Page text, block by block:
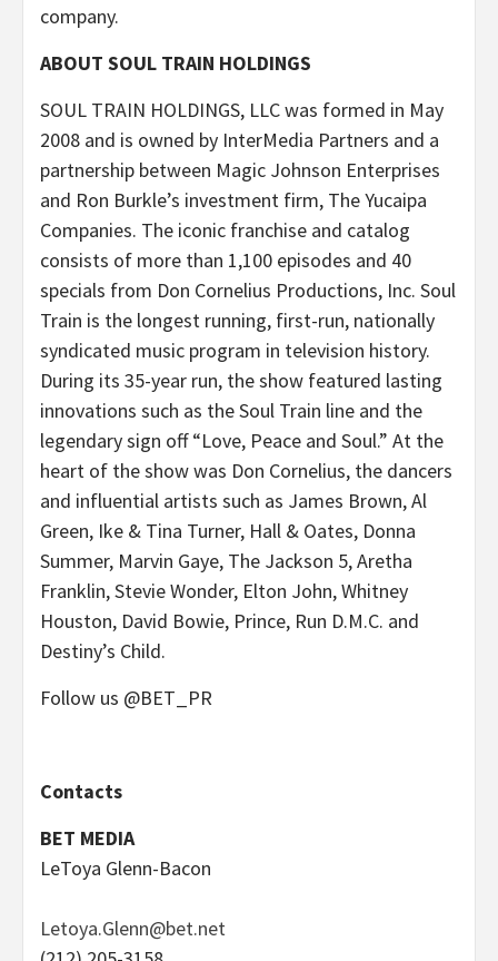
company.
ABOUT SOUL TRAIN HOLDINGS
SOUL TRAIN HOLDINGS, LLC was formed in May
2008 and is owned by InterMedia Partners and a
partnership between Magic Johnson Enterprises
and Ron Burkle’s investment firm, The Yucaipa
Companies. The iconic franchise and catalog
consists of more than 1,100 episodes and 40
specials from Don Cornelius Productions, Inc. Soul
Train is the longest running, first-run, nationally
syndicated music program in television history.
During its 35-year run, the show featured lasting
innovations such as the Soul Train line and the
legendary sign off “Love, Peace and Soul.” At the
heart of the show was Don Cornelius, the dancers
and influential artists such as James Brown, Al
Green, Ike & Tina Turner, Hall & Oates, Donna
Summer, Marvin Gaye, The Jackson 5, Aretha
Franklin, Stevie Wonder, Elton John, Whitney
Houston, David Bowie, Prince, Run D.M.C. and
Destiny’s Child.
Follow us @BET_PR
Contacts
BET MEDIA
LeToya Glenn-Bacon
Letoya.Glenn@bet.net